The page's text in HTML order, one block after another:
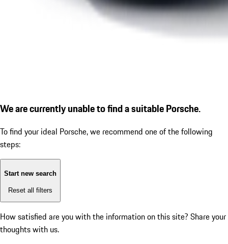
We are currently unable to find a suitable Porsche.
To find your ideal Porsche, we recommend one of the following
steps:
Start new search
Reset all filters
How satisfied are you with the information on this site? Share your
thoughts with us.